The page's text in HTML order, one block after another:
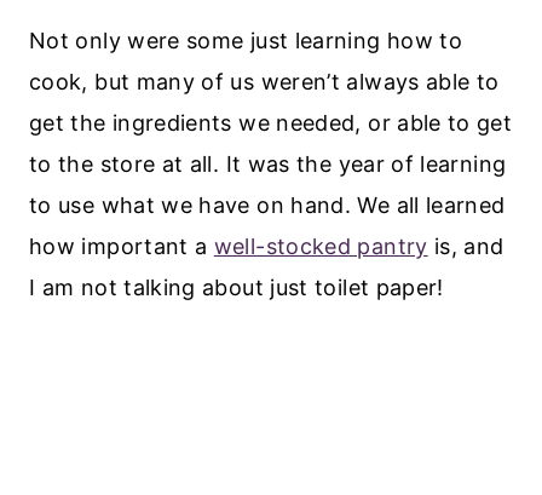
Not only were some just learning how to
cook, but many of us weren’t always able to
get the ingredients we needed, or able to get
to the store at all. It was the year of learning
to use what we have on hand. We all learned
how important a well-stocked pantry is, and
I am not talking about just toilet paper!